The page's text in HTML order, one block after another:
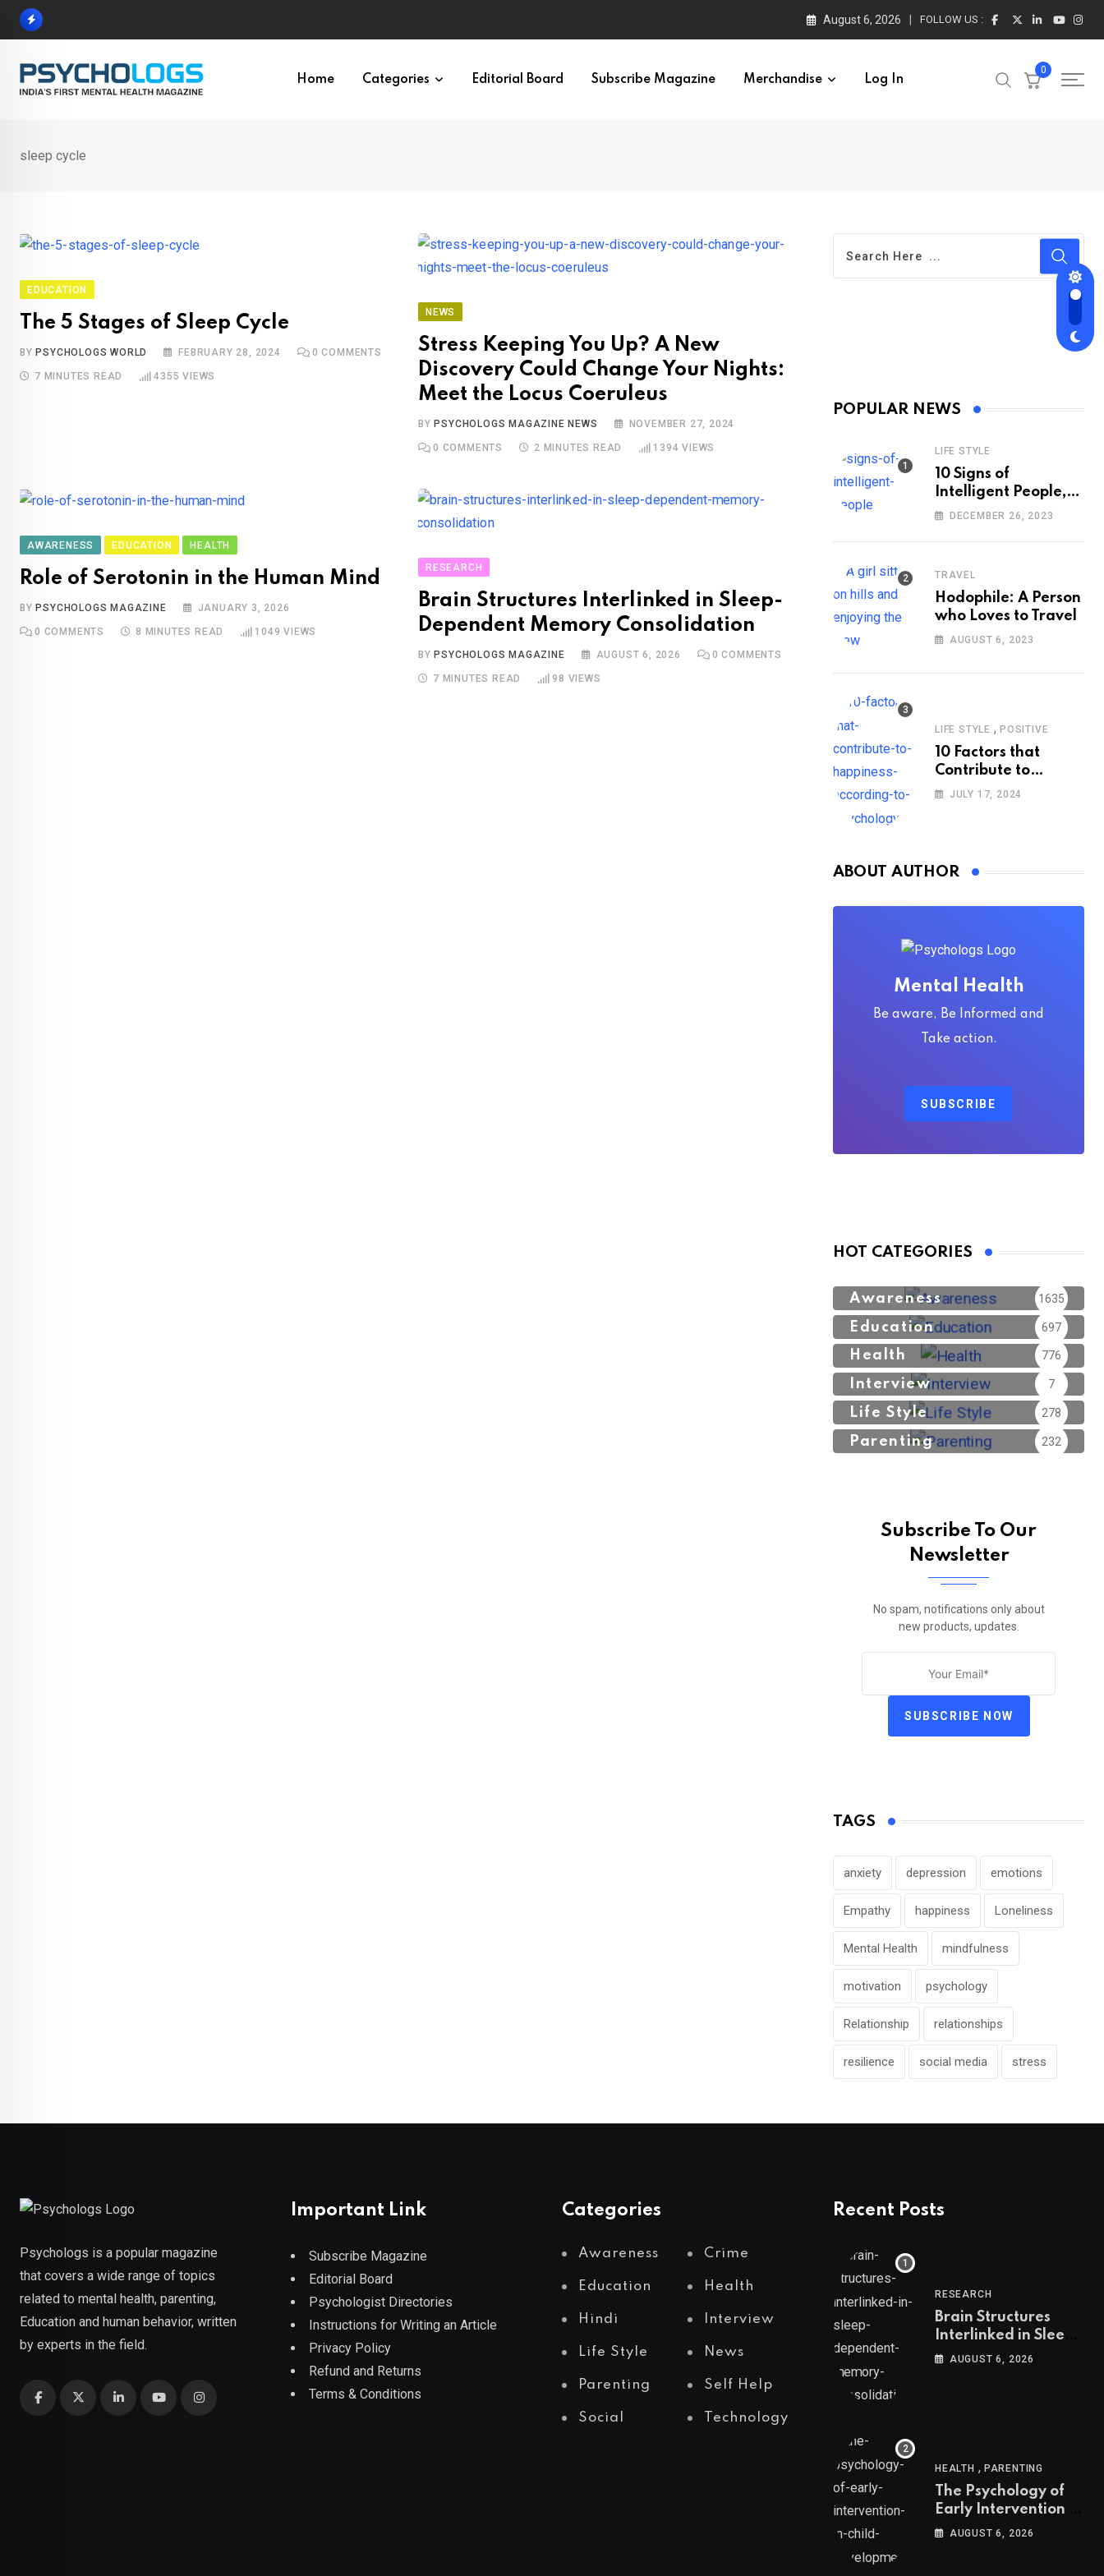
Skip
August 6, 2026 FOLLOW US :
Home Categories Editorial Board Subscribe Magazine Merchandise Log In
0
sleep cycle
EDUCATION
The 5 Stages of Sleep Cycle
BY PSYCHOLOGS WORLD FEBRUARY 28, 2024 0 COMMENTS
7 MINUTES READ 4355 VIEWS
NEWS
Stress Keeping You Up? A New
Discovery Could Change Your Nights:
Meet the Locus Coeruleus
BY PSYCHOLOGS MAGAZINE NEWS NOVEMBER 27, 2024
0 COMMENTS 2 MINUTES READ 1394 VIEWS
AWARENESS EDUCATION HEALTH
Role of Serotonin in the Human Mind
BY PSYCHOLOGS MAGAZINE JANUARY 3, 2026
0 COMMENTS 8 MINUTES READ 1049 VIEWS
RESEARCH
Brain Structures Interlinked in Sleep-
Dependent Memory Consolidation
BY PSYCHOLOGS MAGAZINE AUGUST 6, 2026 0 COMMENTS
7 MINUTES READ 98 VIEWS
POPULAR NEWS
LIFE STYLE
10 Signs of
Intelligent People,
According to
DECEMBER 26, 2023
TRAVEL
Hodophile: A Person
who Loves to Travel
AUGUST 6, 2023
LIFE STYLE , POSITIVE
10 Factors that
Contribute to
Happiness,
JULY 17, 2024
ABOUT AUTHOR
Mental Health
Be aware, Be Informed and
Take action.
SUBSCRIBE
HOT CATEGORIES
Awareness 1635
Education 697
Health 776
Interview 7
Life Style 278
Parenting 232
Subscribe To Our
Newsletter
No spam, notifications only about
new products, updates.
SUBSCRIBE NOW
TAGS
anxiety depression emotions
Empathy happiness Loneliness
Mental Health mindfulness
motivation psychology
Relationship relationships
resilience social media stress
Psychologs is a popular magazine
that covers a wide range of topics
related to mental health, parenting,
Education and human behavior, written
by experts in the field.
Important Link
Subscribe Magazine
Editorial Board
Psychologist Directories
Instructions for Writing an Article
Privacy Policy
Refund and Returns
Terms & Conditions
Categories
Awareness Crime
Education Health
Hindi Interview
Life Style News
Parenting Self Help
Social Technology
Recent Posts
RESEARCH
Brain Structures
Interlinked in Sleep-
Dependent Memory
AUGUST 6, 2026
HEALTH , PARENTING
The Psychology of
Early Intervention in
Child Development
AUGUST 6, 2026